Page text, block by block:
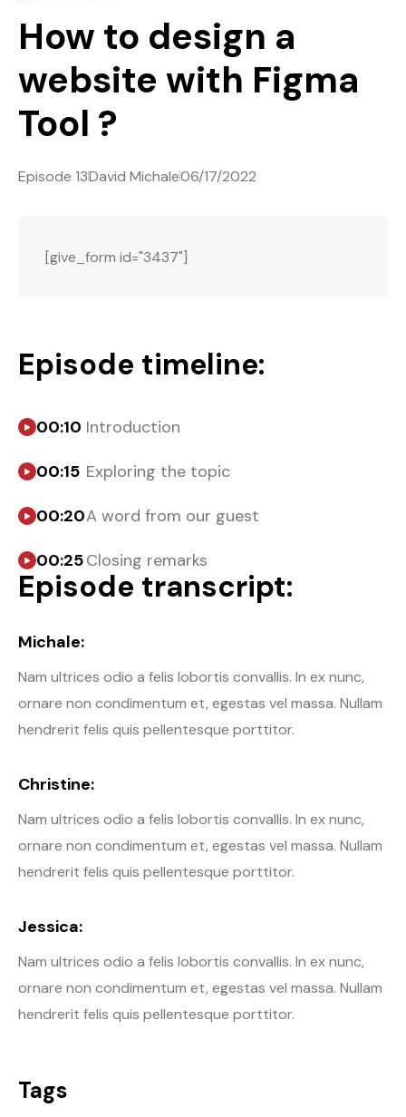
How to design a
website with Figma
Tool ?
Episode 13David Michale06/17/2022
[give_form id="3437"]
Episode transcript:
Michale:
Nam ultrices odio a felis lobortis convallis. In ex nunc,
ornare non condimentum et, egestas vel massa. Nullam
hendrerit felis quis pellentesque porttitor.
Christine:
Nam ultrices odio a felis lobortis convallis. In ex nunc,
ornare non condimentum et, egestas vel massa. Nullam
hendrerit felis quis pellentesque porttitor.
Jessica:
Nam ultrices odio a felis lobortis convallis. In ex nunc,
ornare non condimentum et, egestas vel massa. Nullam
hendrerit felis quis pellentesque porttitor.
Tags
Episode timeline:
00:10 Introduction
00:15 Exploring the topic
00:20A word from our guest
00:25Closing remarks